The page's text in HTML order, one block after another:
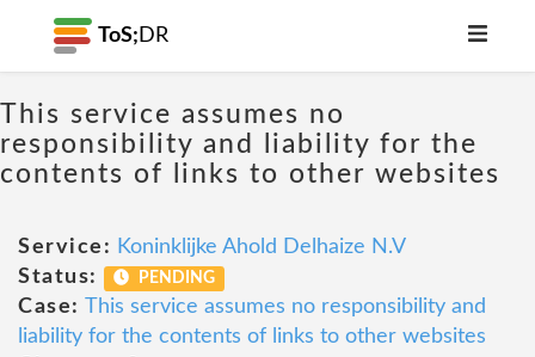
ToS; DR
This service assumes no
responsibility and liability for the
contents of links to other websites
Service: Koninklijke Ahold Delhaize N.V
Status:
PENDING
Case: This service assumes no responsibility and
liability for the contents of links to other websites